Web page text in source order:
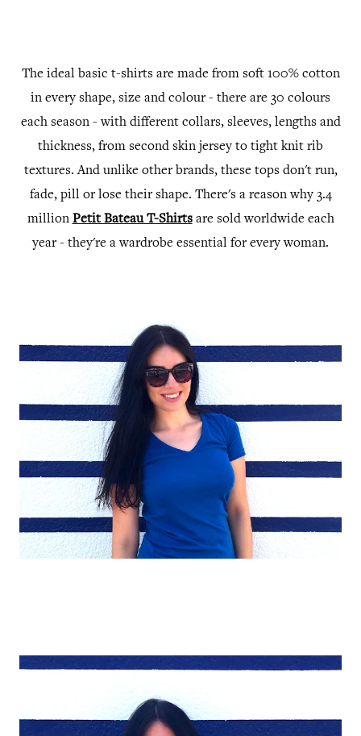
The ideal basic t-shirts are made from soft 100% cotton
in every shape, size and colour - there are 30 colours
each season - with different collars, sleeves, lengths and
thickness, from second skin jersey to tight knit rib
textures. And unlike other brands, these tops don't run,
fade, pill or lose their shape. There's a reason why 3.4
million Petit Bateau T-Shirtsare soldworldwide each
year - they're a wardrobe essential for every woman.